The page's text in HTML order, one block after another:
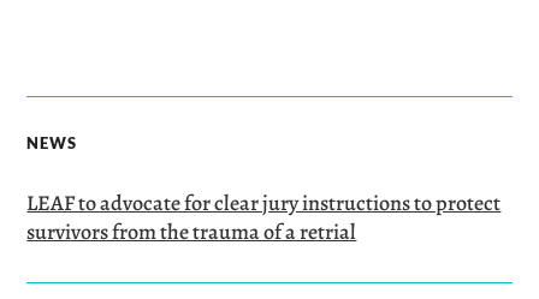
NEWS
LEAF to advocate for clear jury instructions to protect
survivors from the trauma of a retrial